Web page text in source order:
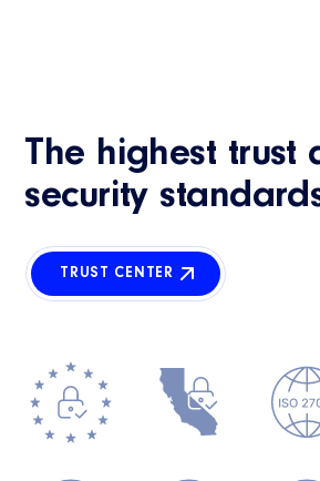
The highest trust
security
TRUST CENTER